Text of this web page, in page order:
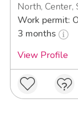
North, Center,
Work permit:
3 months
View Profile